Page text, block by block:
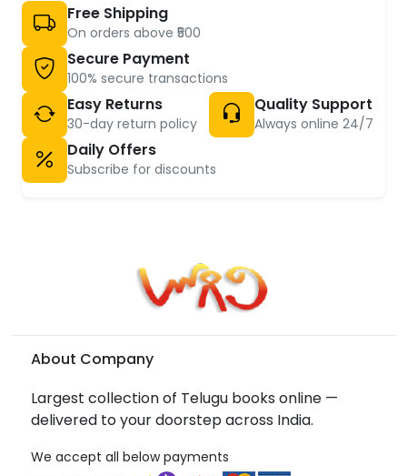
Free Shipping
On orders above ₹500
Secure Payment
100% secure transactions
Easy Returns
30-day return policy
Quality Support
Always online 24/7
Daily Offers
Subscribe for discounts
About Company
Largest collection of Telugu books online —
delivered to your doorstep across India.
We accept all below payments